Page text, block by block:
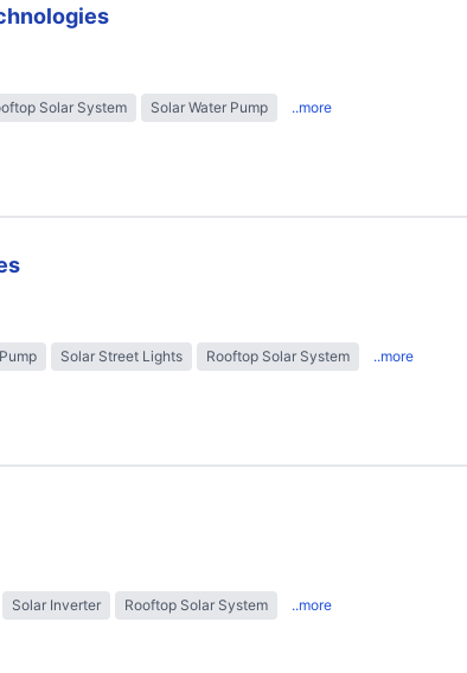
Solar System Solar Water Pump ..more
Solar Street Lights Rooftop Solar System ..more
Solar Inverter Rooftop Solar System ..more